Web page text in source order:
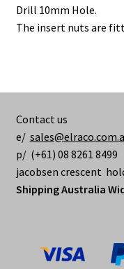
Drill 10mm Hole.
The insert nuts are
Contact us
e/
p/ (+61) 08 8261 8499
jacobsen crescent
Shipping Australia